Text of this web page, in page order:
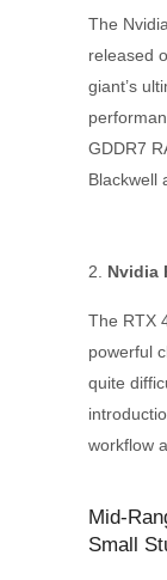
The
released
giant’s
GDDR7
Blackwell
Nvidia
The RTX
powerful
quite
workflow
Mid-
Small